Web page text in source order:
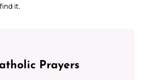
it.
Prayers